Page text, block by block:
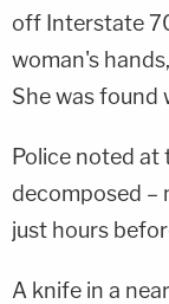
off Interstate
woman's
She was found
Police noted
decomposed –
just hours
A knife in a